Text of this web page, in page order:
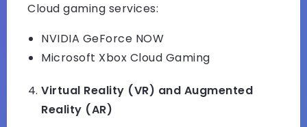
Cloud gaming services:
NVIDIA GeForce NOW
Microsoft Xbox Cloud Gaming
Virtual Reality (VR) and Augmented
Reality (AR)